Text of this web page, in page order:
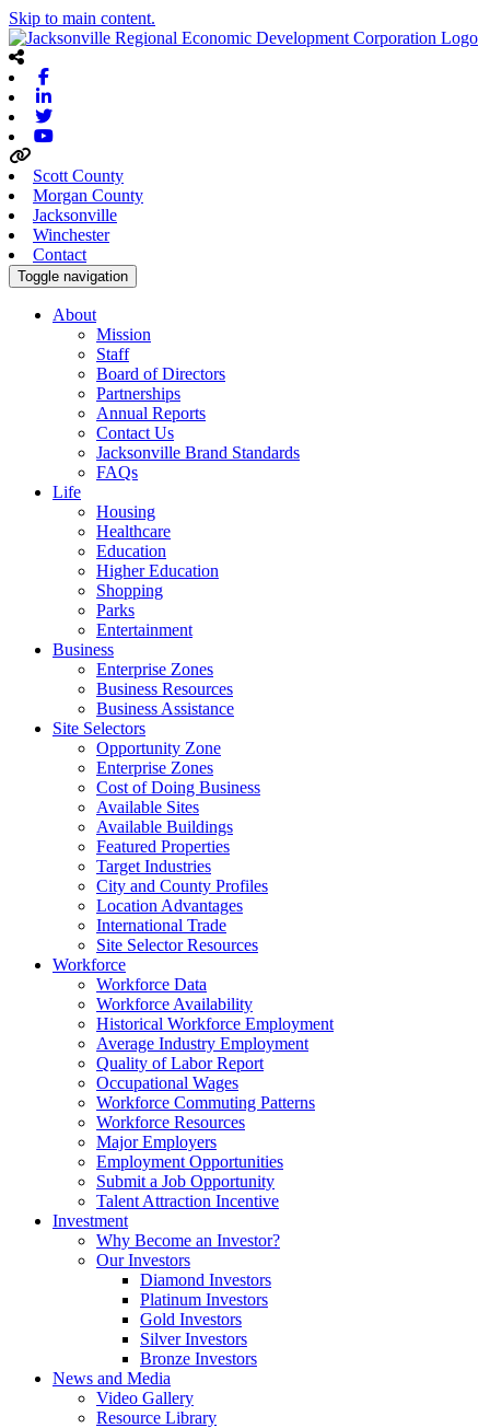
Skip to main content.
Scott County
Morgan County
Jacksonville
Winchester
Contact
Toggle navigation
About
Mission
Staff
Board of Directors
Partnerships
Annual Reports
Contact Us
Jacksonville Brand Standards
FAQs
Life
Housing
Healthcare
Education
Higher Education
Shopping
Parks
Entertainment
Business
Enterprise Zones
Business Resources
Business Assistance
Site Selectors
Opportunity Zone
Enterprise Zones
Cost of Doing Business
Available Sites
Available Buildings
Featured Properties
Target Industries
City and County Profiles
Location Advantages
International Trade
Site Selector Resources
Workforce
Workforce Data
Workforce Availability
Historical Workforce Employment
Average Industry Employment
Quality of Labor Report
Occupational Wages
Workforce Commuting Patterns
Workforce Resources
Major Employers
Employment Opportunities
Submit a Job Opportunity
Talent Attraction Incentive
Investment
Why Become an Investor?
Our Investors
Diamond Investors
Platinum Investors
Gold Investors
Silver Investors
Bronze Investors
News and Media
Video Gallery
Resource Library